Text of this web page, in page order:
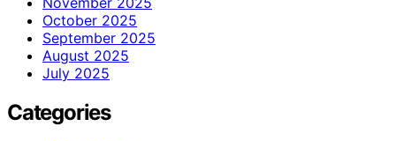
October 2025
September 2025
August 2025
July 2025
Categories